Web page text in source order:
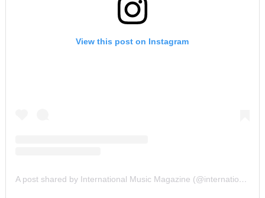
View this post on Instagram
A post shared by International Music Magazine (@internationalmusicmagazine)